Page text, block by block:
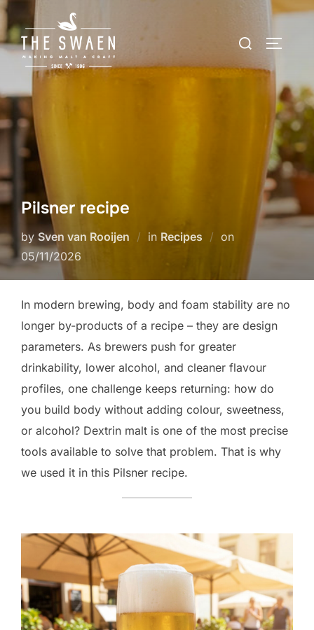
Skip
to
content
Search
Pilsner recipe
by Sven van Rooijen in Recipes onPosted
05/11/2026
In modern brewing, body and foam stability are no
longer by-products of a recipe – they are design
parameters. As brewers push for greater
drinkability, lower alcohol, and cleaner flavour
profiles, one challenge keeps returning: how do
you build body without adding colour, sweetness,
or alcohol? Dextrin malt is one of the most precise
tools available to solve that problem. That is why
we used it in this Pilsner recipe.